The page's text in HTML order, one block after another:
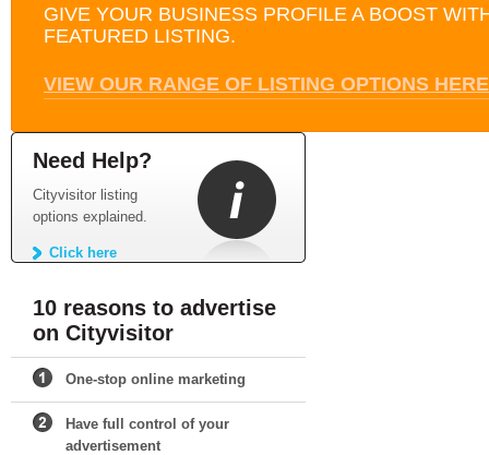
GIVE YOUR BUSINESS PROFILE A BOOST
FEATURED LISTING.
VIEW OUR RANGE OF LISTING OPTIONS HERE
Need Help?
Cityvisitor listing
options explained.
Click here
10 reasons to advertise
on Cityvisitor
One-stop online marketing
Have full control of your
advertisement